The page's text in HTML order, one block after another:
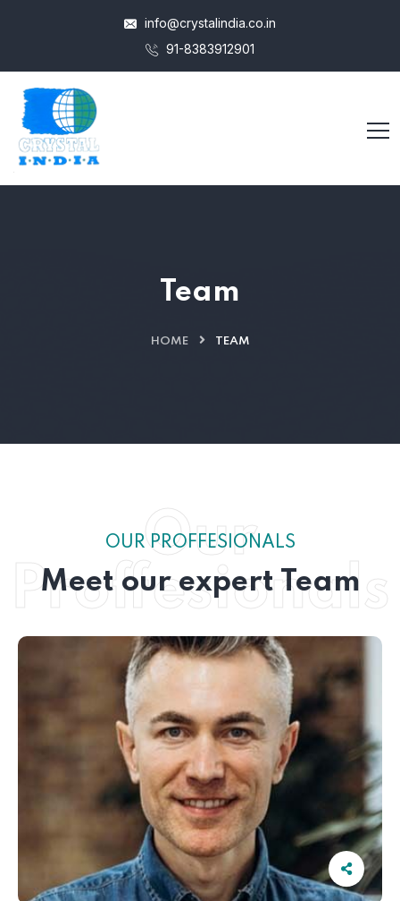
info@crystalindia.co.in
91-8383912901
Team
HOME TEAM
OUR PROFFESIONALS
Meet our expert Team
Our
Proffesionals